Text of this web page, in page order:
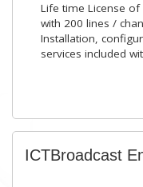
Life time License of
with 200 lines /
Installation,
services included
ICTBroadcast